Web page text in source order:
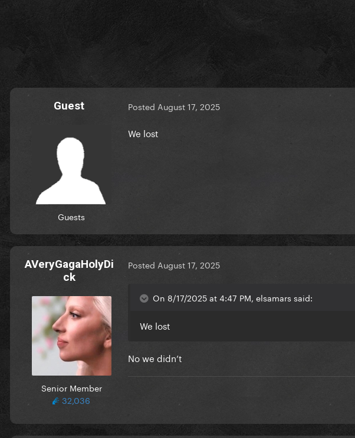
Guest
Guests
Posted August 17, 2025
We lost
AVeryGagaHolyDi
ck
Senior Member
32,036
Posted August 17, 2025
On 8/17/2025 at 4:47 PM, elsamars said:
We lost
No we didn’t